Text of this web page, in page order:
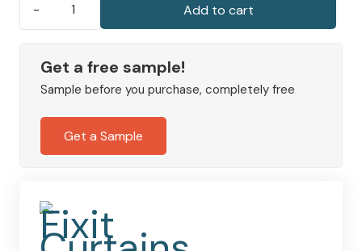
Curtains
quantity
Add to cart
Get a free sample!
Sample before you purchase, completely free
Get a Sample